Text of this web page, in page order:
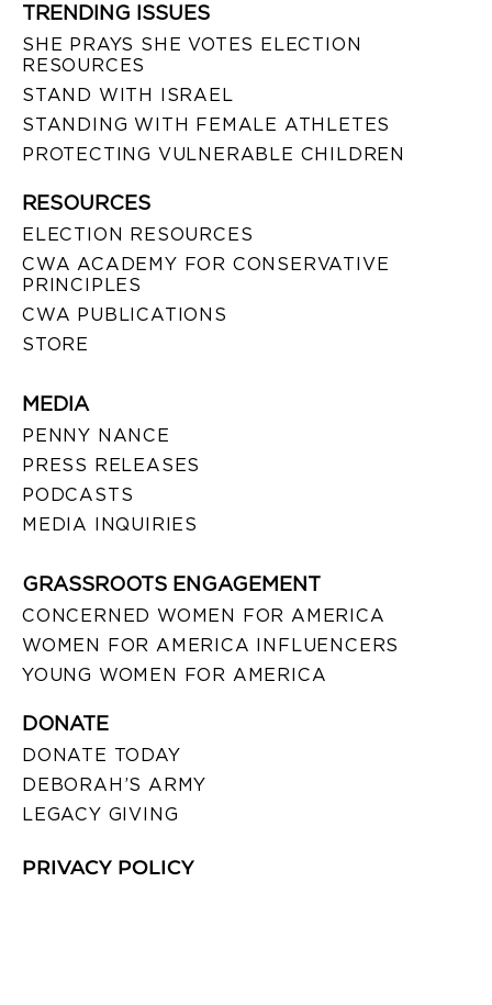
TRENDING ISSUES
SHE PRAYS SHE VOTES ELECTION
RESOURCES
STAND WITH ISRAEL
STANDING WITH FEMALE ATHLETES
PROTECTING VULNERABLE CHILDREN
RESOURCES
ELECTION RESOURCES
CWA ACADEMY FOR CONSERVATIVE
PRINCIPLES
CWA PUBLICATIONS
STORE
MEDIA
PENNY NANCE
PRESS RELEASES
PODCASTS
MEDIA INQUIRIES
GRASSROOTS ENGAGEMENT
CONCERNED WOMEN FOR AMERICA
WOMEN FOR AMERICA INFLUENCERS
YOUNG WOMEN FOR AMERICA
DONATE
DONATE TODAY
DEBORAH’S ARMY
LEGACY GIVING
PRIVACY POLICY